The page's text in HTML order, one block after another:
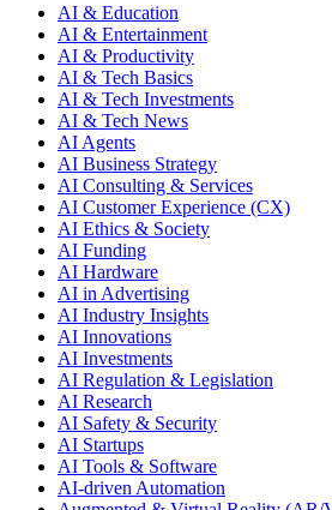
AI & Education
AI & Entertainment
AI & Productivity
AI & Tech Basics
AI & Tech Investments
AI & Tech News
AI Agents
AI Business Strategy
AI Consulting & Services
AI Customer Experience (CX)
AI Ethics & Society
AI Funding
AI Hardware
AI in Advertising
AI Industry Insights
AI Innovations
AI Investments
AI Regulation & Legislation
AI Research
AI Safety & Security
AI Startups
AI Tools & Software
AI-driven Automation